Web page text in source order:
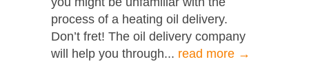
process of a heating oil delivery.
Don’t fret! The oil delivery company
will help you through... read more →